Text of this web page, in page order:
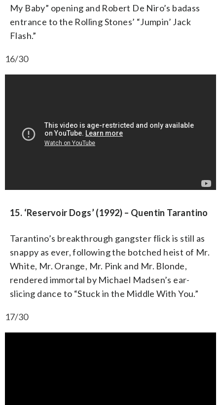
My Baby” opening and Robert De Niro’s badass
entrance to the Rolling Stones’ “Jumpin’ Jack
Flash.”
16/30
15. ‘Reservoir Dogs’ (1992) – Quentin Tarantino
Tarantino’s breakthrough gangster flick is still as
snappy as ever, following the botched heist of Mr.
White, Mr. Orange, Mr. Pink and Mr. Blonde,
rendered immortal by Michael Madsen’s ear-
slicing dance to “Stuck in the Middle With You.”
17/30